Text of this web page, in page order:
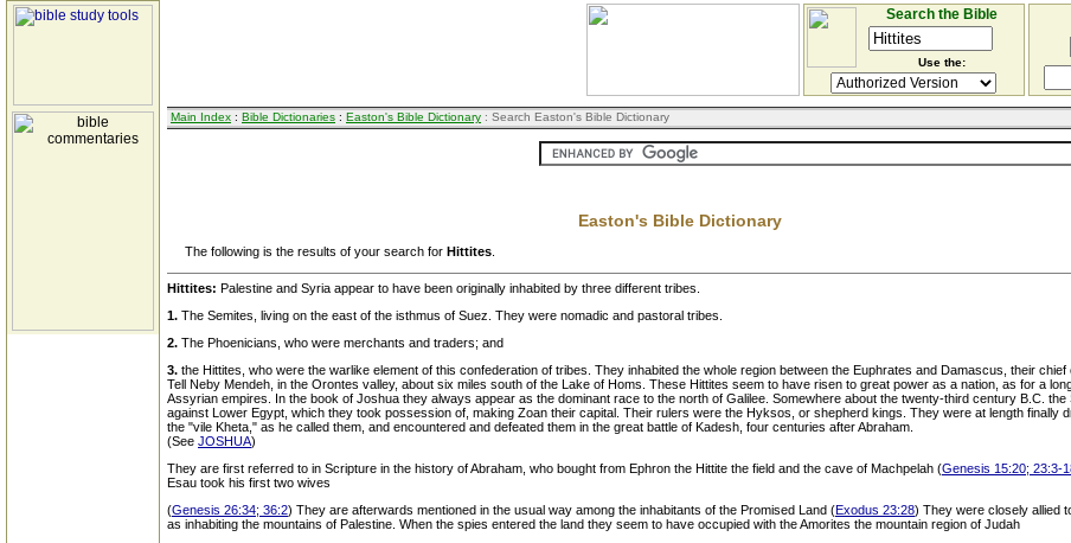
Search the Bible
Use the:
Main Index : Bible Dictionaries : Easton's Bible Dictionary : Search Easton's Bible Dictionary
Easton's Bible Dictionary
The following is the results of your search for Hittites
Hittites: Palestine and Syria appear to have been originally inhabited by three different tribes.
1. The Semites, living on the east of the isthmus of Suez. They were nomadic and pastoral tribes.
2. The Phoenicians, who were merchants and traders; and
3. the Hittites, who were the warlike element of this confederation of tribes. They inhabited the whole region between the Euphrates and Damascus, their
Tell Neby Mendeh, in the Orontes valley, about six miles south of the Lake of Homs. These Hittites seem to have risen to great power as a nation, as for a
Assyrian empires. In the book of Joshua they always appear as the dominant race to the north of Galilee. Somewhere about the twenty-third century B.C.
against Lower Egypt, which they took possession of, making Zoan their capital. Their rulers were the Hyksos, or shepherd kings. They were at length finally
the "vile Kheta," as he called them, and encountered and defeated them in the great battle of Kadesh, four centuries after Abraham.
(See JOSHUA)
They are first referred to in Scripture in the history of Abraham, who bought from Ephron the Hittite the field and the cave of Machpelah (Genesis 15:20; 23:3-
Esau took his first two wives
(Genesis 26:34; 36:2) They are afterwards mentioned in the usual way among the inhabitants of the Promised Land (Exodus 23:28) They were closely allied
as inhabiting the mountains of Palestine. When the spies entered the land they seem to have occupied with the Amorites the mountain region of Judah